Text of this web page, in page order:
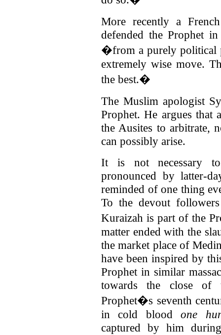
More recently a
defended the Prophet
�from a purely political
extremely wise move.
the best.�
The Muslim apologist
Prophet. He argues that
the Ausites to arbitrate,
can possibly arise.
It is not necessary to
pronounced by latter-
reminded of one thing
To the devout
Kuraizah is part of the
matter ended with the
the market place of
have been inspired by
Prophet in similar
towards the close of
Prophet�s seventh
in cold bloodone
captured by him